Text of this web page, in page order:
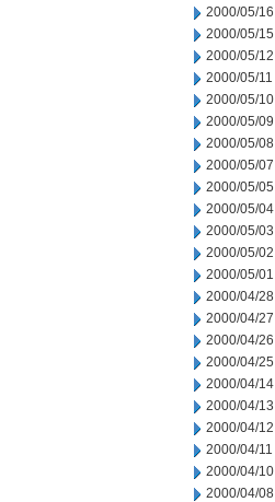
2000/05/16
2000/05/15
2000/05/12
2000/05/11
2000/05/10
2000/05/09
2000/05/08
2000/05/07
2000/05/05
2000/05/04
2000/05/03
2000/05/02
2000/05/01
2000/04/28
2000/04/27
2000/04/26
2000/04/25
2000/04/14
2000/04/13
2000/04/12
2000/04/11
2000/04/10
2000/04/08